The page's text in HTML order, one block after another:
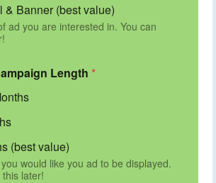
& Banner (best value)
ad you are interested in. You can
Length *
(best value)
would like you ad to be displayed.
later!